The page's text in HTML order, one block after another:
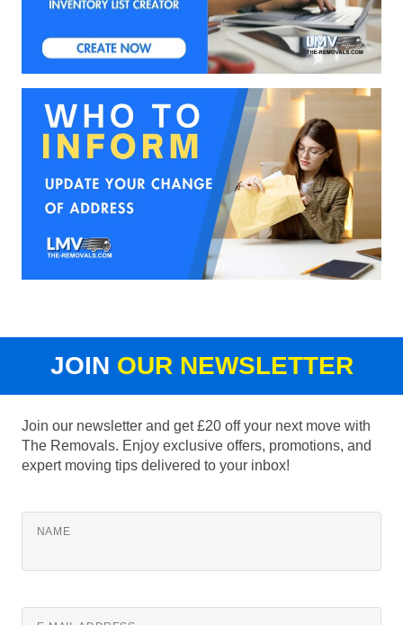
JOIN OUR NEWSLETTER
Join our newsletter and get £20 off your next move with
The Removals. Enjoy exclusive offers, promotions, and
expert moving tips delivered to your inbox!
NAME